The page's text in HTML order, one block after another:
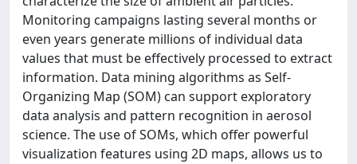
Monitoring campaigns lasting several months or
even years generate millions of individual data
values that must be effectively processed to extract
information. Data mining algorithms as Self-
Organizing Map (SOM) can support exploratory
data analysis and pattern recognition in aerosol
science. The use of SOMs, which offer powerful
visualization features using 2D maps, allows us to